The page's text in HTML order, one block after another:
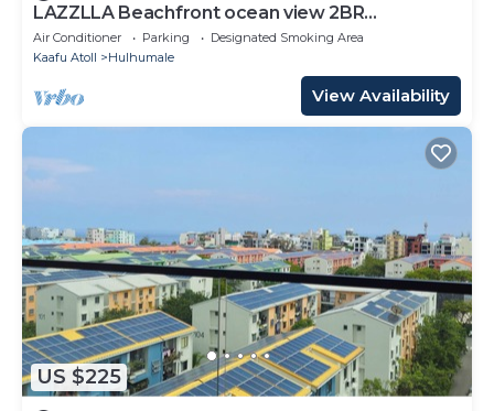
LAZZLLA Beachfront ocean view 2BR
apartment
Air Conditioner Parking
Designated Smoking Area
Kaafu Atoll
Hulhumale
View Availability
US $225